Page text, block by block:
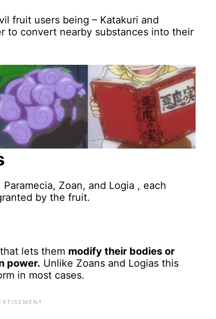
fruit users being – Katakuri and
to convert nearby substances into their
Zoan, and Logia , each
by the fruit.
lets them modify their bodies or
power. Unlike Zoans and Logias this
in most cases.